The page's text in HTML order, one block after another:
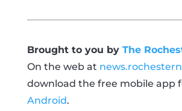
Brought to you by The
On the web at
download the free mobile app
Android.